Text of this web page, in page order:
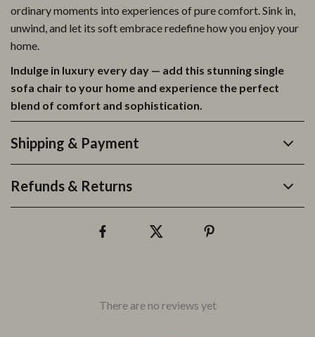
ordinary moments into experiences of pure comfort. Sink in,
unwind, and let its soft embrace redefine how you enjoy your
home.
Indulge in luxury every day — add this stunning single
sofa chair to your home and experience the perfect
blend of comfort and sophistication.
Shipping & Payment
Refunds & Returns
There are no reviews yet